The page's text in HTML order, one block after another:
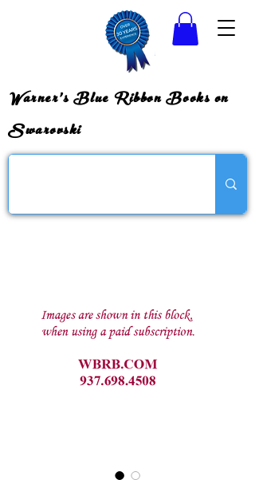
Warner's Blue Ribbon Books on
Swarovski